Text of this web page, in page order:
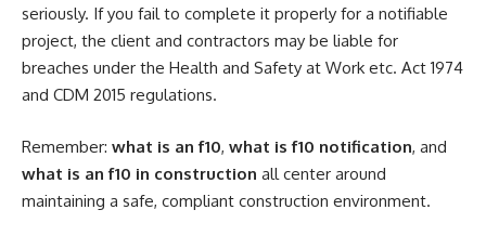
seriously. If you fail to complete it properly for a notifiable
project, the client and contractors may be liable for
breaches under the Health and Safety at Work etc. Act 1974
and CDM 2015 regulations.
Remember: what is an f10, what is f10 notification, and
what is an f10 in construction all center around
maintaining a safe, compliant construction environment.